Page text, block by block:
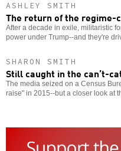
ASHLEY SMITH
The return of the regime-
After a decade in exile, militaristic
power under Trump--and they're
SHARON SMITH
Still caught in the can’t-
The media seized on a Census
raise" in 2015--but a closer look at